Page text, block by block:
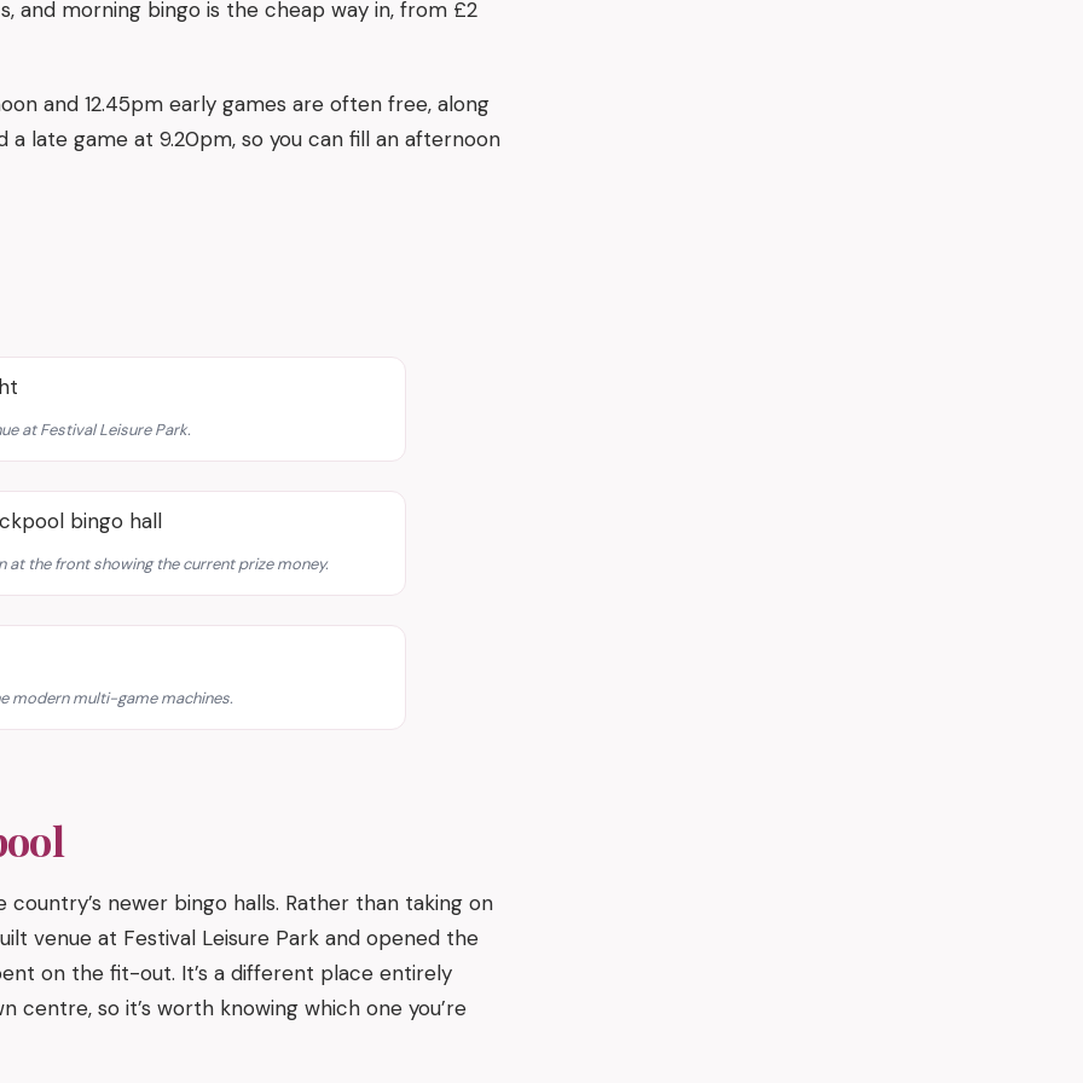
and morning bingo is the cheap way in, from £2
and 12.45pm early games are often free, along
a late game at 9.20pm, so you can fill an afternoon
at Festival Leisure Park.
at the front showing the current prize money.
modern multi-game machines.
newer bingo halls. Rather than taking on
venue at Festival Leisure Park and opened the
on the fit-out. It’s a different place entirely
so it’s worth knowing which one you’re